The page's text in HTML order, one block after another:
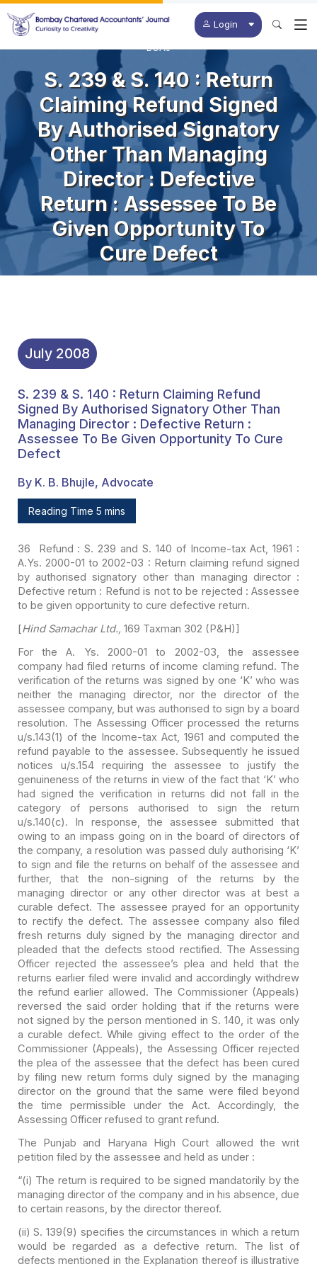
Login
BCAJ
S. 239 & S. 140 : Return
Claiming Refund Signed
By Authorised Signatory
Other Than Managing
Director : Defective
Return : Assessee To Be
Given Opportunity To
Cure Defect
July 2008
S. 239 & S. 140 : Return Claiming Refund
Signed By Authorised Signatory Other Than
Managing Director : Defective Return :
Assessee To Be Given Opportunity To Cure
Defect
By K. B. Bhujle, Advocate
Reading Time 5 mins
36 Refund : S. 239 and S. 140 of Income-tax Act, 1961 :
A.Ys. 2000-01 to 2002-03 : Return claiming refund signed
by authorised signatory other than managing director :
Defective return : Refund is not to be rejected : Assessee
to be given opportunity to cure defective return.
[Hind Samachar Ltd., 169 Taxman 302 (P&H)]
For the A. Ys. 2000-01 to 2002-03, the assessee
company had filed returns of income claming refund. The
verification of the returns was signed by one ‘K’ who was
neither the managing director, nor the director of the
assessee company, but was authorised to sign by a board
resolution. The Assessing Officer processed the returns
u/s.143(1) of the Income-tax Act, 1961 and computed the
refund payable to the assessee. Subsequently he issued
notices u/s.154 requiring the assessee to justify the
genuineness of the returns in view of the fact that ‘K’ who
had signed the verification in returns did not fall in the
category of persons authorised to sign the return
u/s.140(c). In response, the assessee submitted that
owing to an impass going on in the board of directors of
the company, a resolution was passed duly authorising ‘K’
to sign and file the returns on behalf of the assessee and
further, that the non-signing of the returns by the
managing director or any other director was at best a
curable defect. The assessee prayed for an opportunity
to rectify the defect. The assessee company also filed
fresh returns duly signed by the managing director and
pleaded that the defects stood rectified. The Assessing
Officerrejected the assessee’s plea and held that the
returns earlier filed were invalid and accordingly withdrew
the refund earlier allowed. The Commissioner(Appeals)
reversed the said order holding that if the returns were
not signed bythe person mentioned in S. 140, it was only
a curable defect. While giving effect to the order of the
Commissioner (Appeals), the Assessing Officerrejected
the plea of the assessee that the defect has been cured
by filing newreturn forms duly signed by the managing
director on the ground that the same were filed beyond
the time permissible under the Act. Accordingly, the
Assessing Officer refused to grant refund.
The Punjab and Haryana High Court allowed the writ
petition filed by the assessee and held as under :
“(i) The return is required to be signed mandatorily by the
managing director of the company and in his absence, due
to certain reasons, by the director thereof.
(ii) S. 139(9) specifies the circumstances in which a return
would be regarded as a defective return. The list of
defects mentioned in the Explanation thereof is illustrative